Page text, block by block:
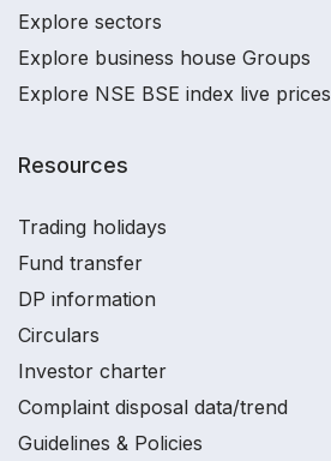
Explore sectors
Explore business house Groups
Explore NSE BSE index live prices
Resources
Trading holidays
Fund transfer
DP information
Circulars
Investor charter
Complaint disposal data/trend
Guidelines & Policies